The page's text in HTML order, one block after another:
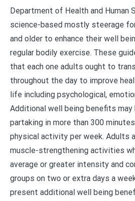
Department of Health and Human
science-based mostly steerage
and older to enhance their well
regular bodily exercise. These
that each one adults ought to
throughout the day to improve
life including psychological,
Additional well being benefits may
partaking in more than 300
physical activity per week. Adults
muscle-strengthening activities
average or greater intensity and
groups on two or extra days a
present additional well being